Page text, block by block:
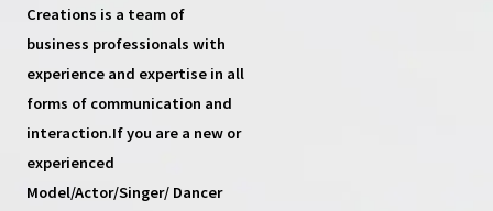
Creations is a team of
business professionals with
experience and expertise in all
forms of communication and
interaction.If you are a new or
experienced
Model/Actor/Singer/ Dancer